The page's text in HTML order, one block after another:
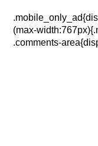
(max-
.comments-